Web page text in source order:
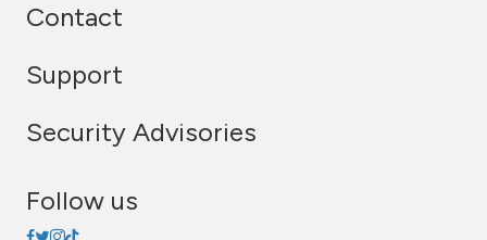
Contact
Support
Security Advisories
Follow us